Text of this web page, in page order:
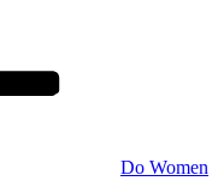
Do Women